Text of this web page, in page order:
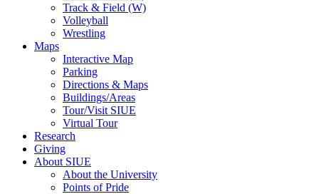
Track & Field (W)
Volleyball
Wrestling
Maps
Interactive Map
Parking
Directions & Maps
Buildings/Areas
Tour/Visit SIUE
Virtual Tour
Research
Giving
About SIUE
About the University
Points of Pride